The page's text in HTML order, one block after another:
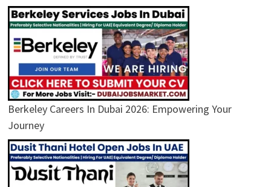
Berkeley Careers In Dubai 2026: Empowering Your
Journey